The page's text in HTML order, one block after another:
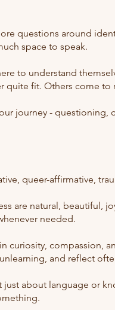
questions around
space to speak.
to understand
quite fit. Others come
journey -
queer-affirmative,
are natural, beautiful,
needed.
curiosity, compassion,
and reflect
just about language or